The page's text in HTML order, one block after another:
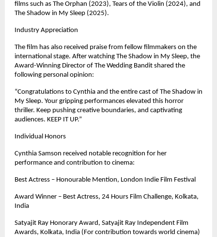
films such as The Orphan (2023), Tears of the Violin (2024), and
The Shadow in My Sleep (2025).
Industry Appreciation
The film has also received praise from fellow filmmakers on the
international stage. After watching The Shadow in My Sleep, the
Award-Winning Director of The Wedding Bandit shared the
following personal opinion:
“Congratulations to Cynthia and the entire cast of The Shadow in
My Sleep. Your gripping performances elevated this horror
thriller. Keep pushing creative boundaries, and captivating
audiences. KEEP IT UP.”
Individual Honors
Cynthia Samson received notable recognition for her
performance and contribution to cinema:
Best Actress – Honourable Mention, London Indie Film Festival
Award Winner – Best Actress, 24 Hours Film Challenge, Kolkata,
India
Satyajit Ray Honorary Award, Satyajit Ray Independent Film
Awards, Kolkata, India (For contribution towards world cinema)